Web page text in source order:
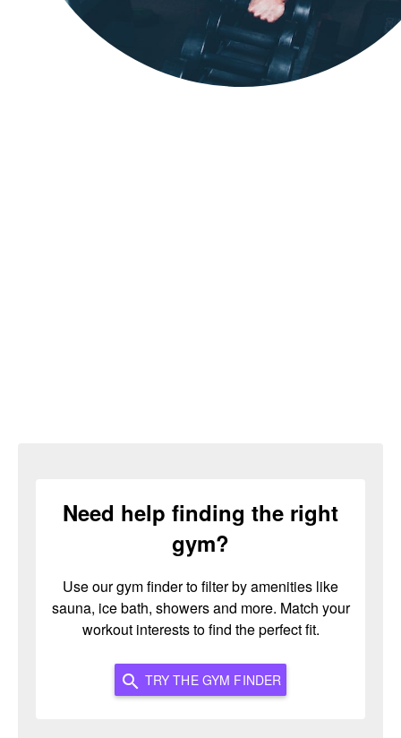
Need help finding the right
gym?
Use our gym finder to filter by amenities like
sauna, ice bath, showers and more. Match your
workout interests to find the perfect fit.
search TRY THE GYM FINDER